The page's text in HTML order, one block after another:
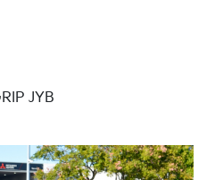
JYB